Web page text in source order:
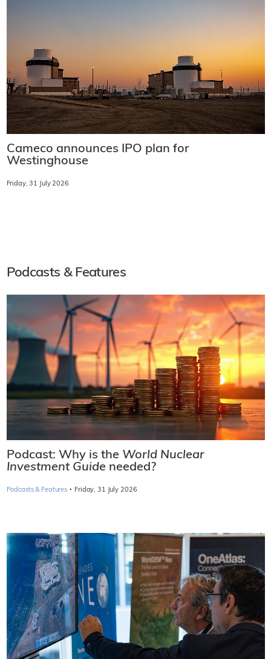
Cameco announces IPO plan for
Westinghouse
Friday, 31 July 2026
Podcasts & Features
Podcast: Why is the World Nuclear
Investment Guide needed?
Podcasts & Features · Friday, 31 July 2026